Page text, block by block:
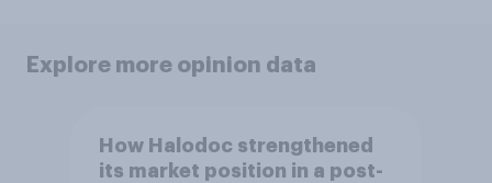
Explore more opinion data
How Halodoc strengthened
its market position in a post-